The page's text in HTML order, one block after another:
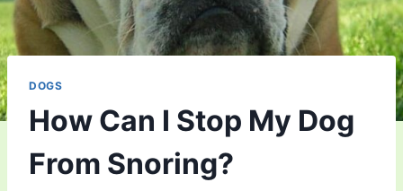
DOGS
How Can I Stop My Dog
From Snoring?